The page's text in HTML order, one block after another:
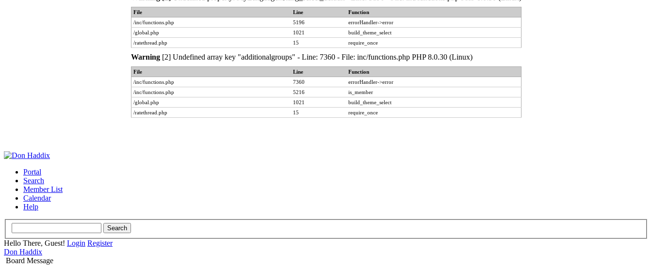
File Line
Function
/inc/functions.php
5196
errorHandler->error
/global.php
1021
build_theme_select
/ratethread.php
15 require_once
Warning[2] Undefined array key "additionalgroups" - Line: 7360 - File: inc/functions.php PHP 8.0.30 (Linux)
File Line
Function
/inc/functions.php
7360
errorHandler->error
/inc/functions.php
5216
is_member
/global.php
1021
build_theme_select
/ratethread.php
15 require_once
Portal
Search
Member List
Calendar
Help
Hello There, Guest! Login Register
Don Haddix
Board Message